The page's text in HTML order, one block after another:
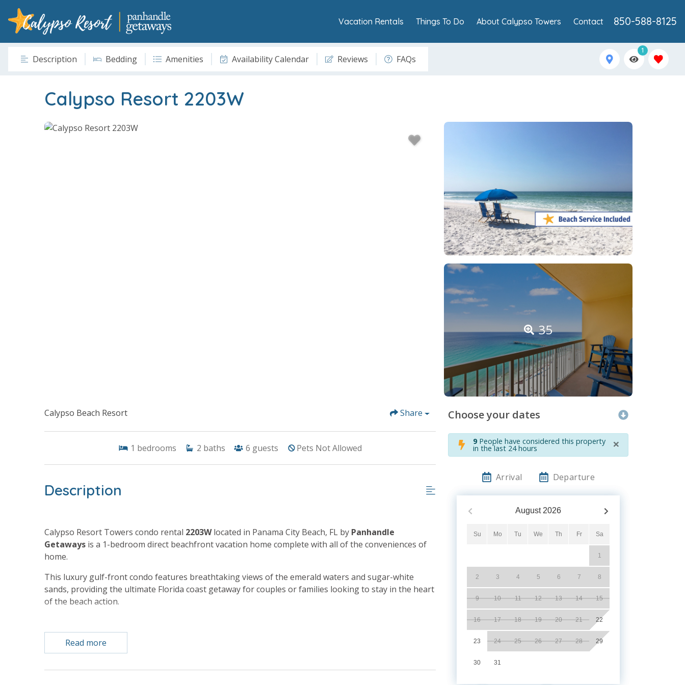
850-588-8125
Vacation Rentals Things To Do About Calypso Towers Contact
Description Bedding Amenities Availability Calendar Reviews FAQs
1
Calypso Resort 2203W
35
Calypso Beach Resort Share
1 bedrooms 2 baths 6 guests Pets Not Allowed
Description
Calypso Resort Towers condo rental 2203Wlocated in Panama City Beach, FL by Panhandle
Getaways is a 1-bedroom direct beachfront vacation home complete with all of the conveniences of
home.
This luxury gulf-front condo features breathtaking views of the emerald waters and sugar-white
sands, providing the ultimate Florida coast getaway for couples or families looking to stay in the heart
of the beach action.
Free Activities Included. see details below***
Read more
Choose your dates
9People have considered this property
in the last 24 hours ×
Arrival Departure
August 2026
Su Mo Tu We Th Fr Sa
1
2 3 4 5 6 7 8
9 10 11 12 13 14 15
16 17 18 19 20 21 22
23 24 25 26 27 28 29
30 31